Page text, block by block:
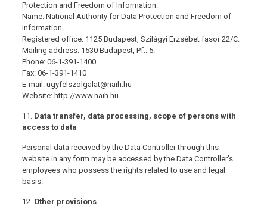
Protection and Freedom of Information:
Name: National Authority for Data Protection and Freedom of
Information
Registered office: 1125 Budapest, Szilágyi Erzsébet fasor 22/C.
Mailing address: 1530 Budapest, Pf.: 5.
Phone: 06-1-391-1400
Fax: 06-1-391-1410
E-mail: ugyfelszolgalat@naih.hu
Website: http://www.naih.hu
11. Data transfer, data processing, scope of persons with
access to data
Personal data received by the Data Controller through this
website in any form may be accessed by the Data Controller’s
employees who possess the rights related to use and legal
basis.
12. Other provisions